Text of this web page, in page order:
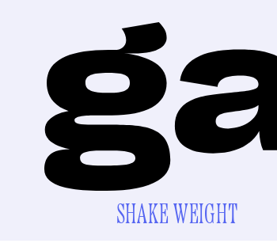
SHAKE WEIGHT